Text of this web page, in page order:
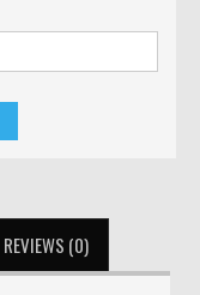
REVIEWS (0)